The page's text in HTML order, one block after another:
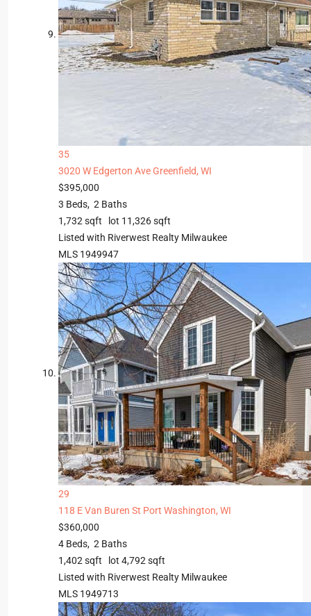
35
3020 W Edgerton AveGreenfield, WI
$395,000
3 Beds, 2 Baths
1,732 sqft lot 11,326sqft
Listed with Riverwest Realty Milwaukee
MLS 1949947
29
118 E Van Buren St Port Washington, WI
$360,000
4 Beds, 2 Baths
1,402 sqft lot 4,792 sqft
Listed with Riverwest Realty Milwaukee
MLS 1949713